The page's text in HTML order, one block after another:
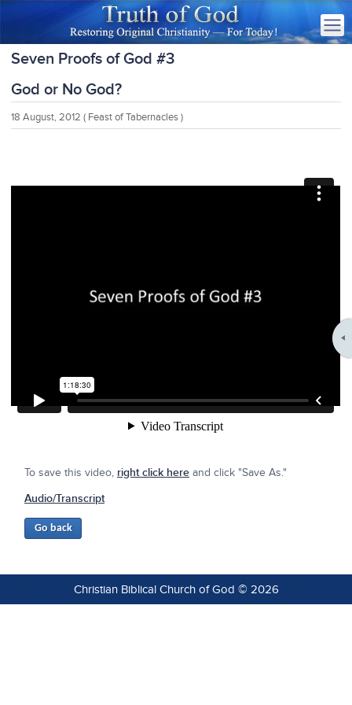
Seven Proofs of God #3
God or No God?
18 August, 2012 ( Feast of Tabernacles )
To save this video, right click here and click "Save As."
Audio/Transcript
Christian Biblical Church of God © 2026